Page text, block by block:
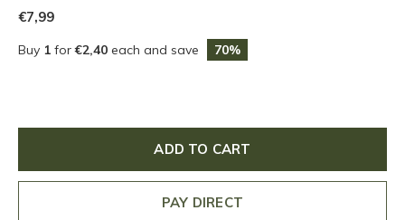
€7,99
Buy 1 for€2,40 each and save 70%
ADD TO CART
PAY DIRECT